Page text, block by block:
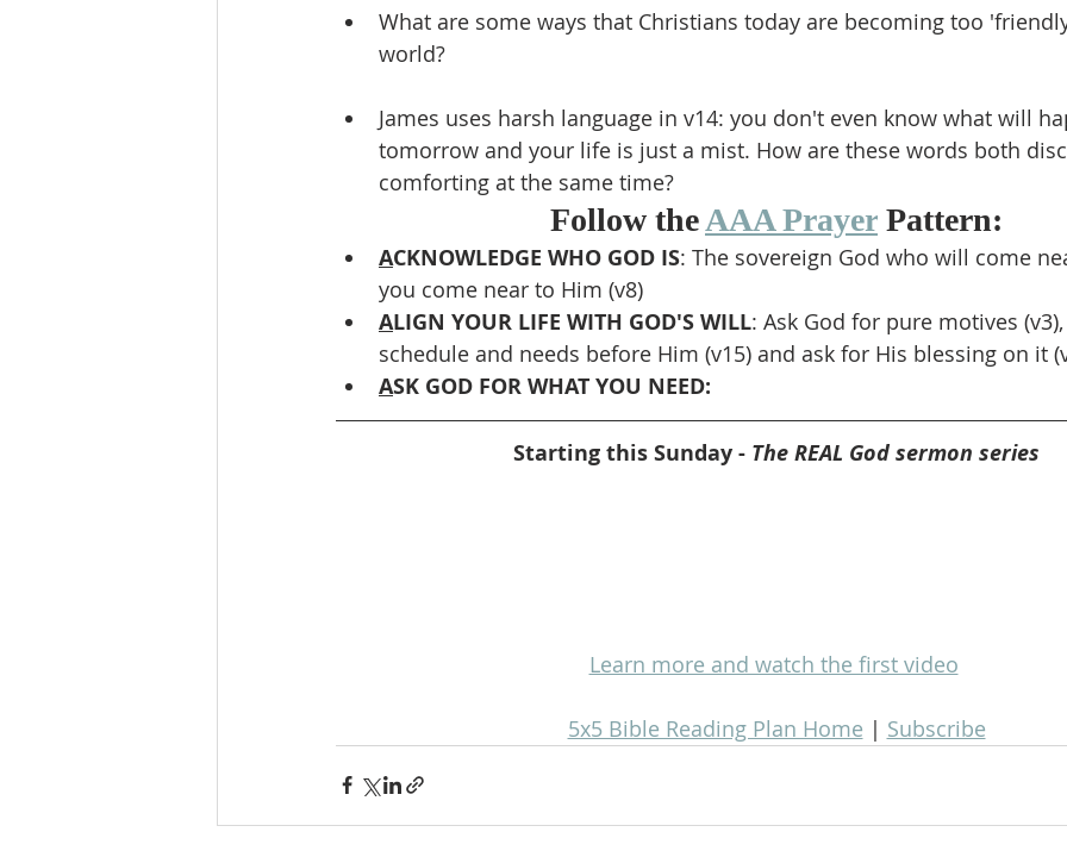
What are some ways that Christians today are becoming too
world?
James uses harsh language in v14: you don't even know what will
tomorrow and your life is just a mist. How are these words both
comforting at the same time?
Follow the AAA Prayer Pattern:
ACKNOWLEDGE WHO GOD IS: The sovereign God who will come
you come near to Him (v8)
ALIGN YOUR LIFE WITH GOD'S WILL: Ask God for pure motives
schedule and needs before Him (v15) and ask for His blessing on it
ASK GOD FOR WHAT YOU NEED:
Starting this Sunday - The REAL God sermon series
Learn more and watch the first video
5x5 Bible Reading Plan Home | Subscribe